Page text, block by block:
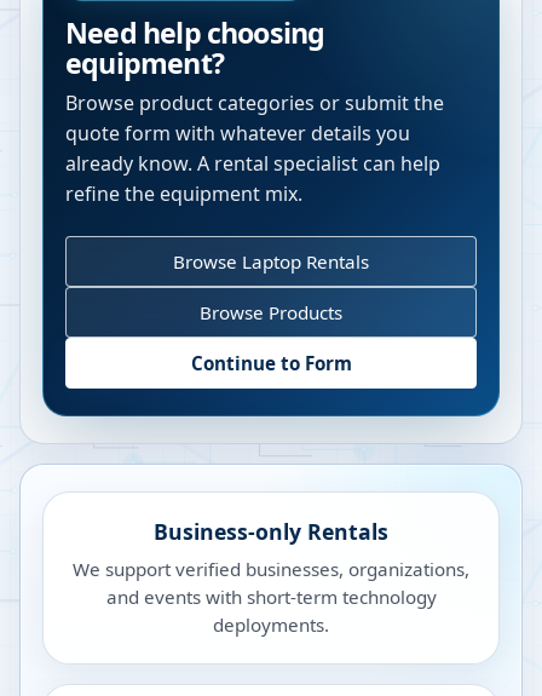
Need help choosing
equipment?
Browse product categories or submit the
quote form with whatever details you
already know. A rental specialist can help
refine the equipment mix.
Browse Laptop Rentals
Browse Products
Continue to Form
Business-only Rentals
We support verified businesses, organizations,
and events with short-term technology
deployments.